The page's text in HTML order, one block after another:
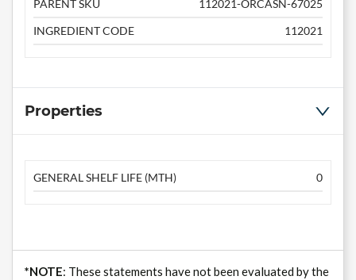
PARENT SKU
112021-ORCASN-67025
INGREDIENT CODE
112021
Properties
GENERAL SHELF LIFE (MTH) 0
*NOTE: These statements have not been evaluated by the